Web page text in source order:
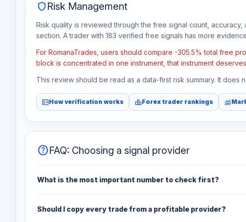
shield Risk Management
Risk quality is reviewed through the free signal count,
section. A trader with 183 verified free signals has more
For RomanaTrades, users should compare -305.5% total free
block is concentrated in one instrument, that instrument
This review should be read as a data-first risk summary. It
fact_checkHow verification works leaderboardForex trader rankings monitoring
helpFAQ: Choosing a signal provider
What is the most important number to check first?
Should I copy every trade from a profitable provider?